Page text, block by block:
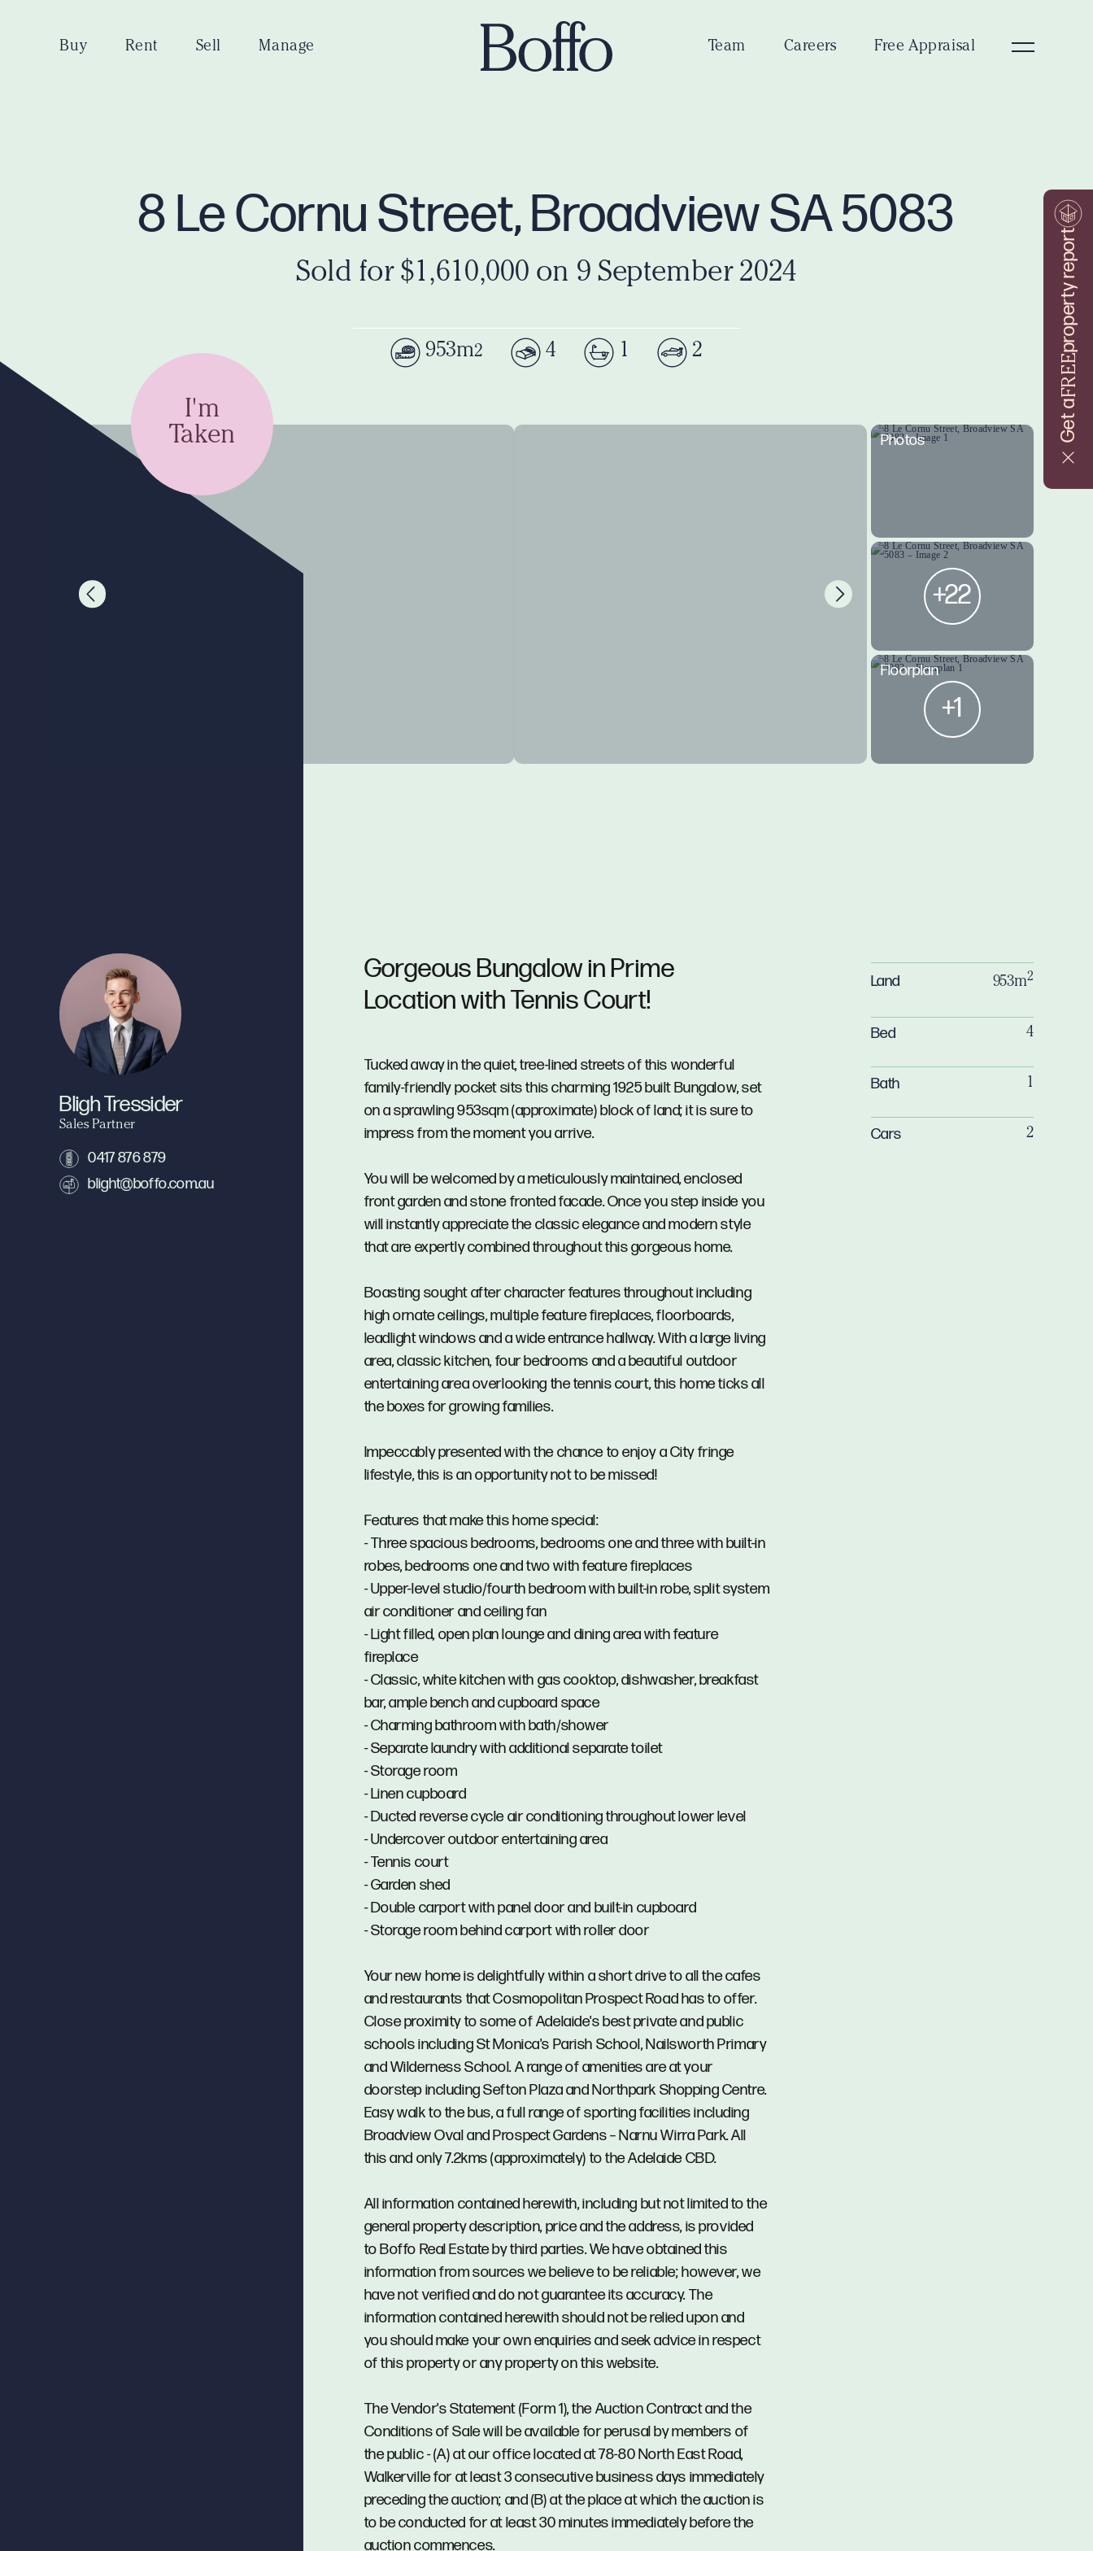
Get a
FREE
property report
Buy Rent Sell Manage Team Careers Free Appraisal
8 Le Cornu Street, Broadview SA 5083
Sold for $1,610,000 on 9 September 2024
953m2 4 1 2
I'm
Taken
Photos
+22
Floorplan
+1
Gorgeous Bungalow in Prime
Location with Tennis Court!
Tucked away in the quiet, tree-lined streets of this wonderful
family-friendly pocket sits this charming 1925 built Bungalow, set
on a sprawling 953sqm (approximate) block of land; it is sure to
impress from the moment you arrive.
You will be welcomed by a meticulously maintained, enclosed
front garden and stone fronted facade. Once you step inside you
will instantly appreciate the classic elegance and modern style
that are expertly combined throughout this gorgeous home.
Boasting sought after character features throughout including
high ornate ceilings, multiple feature fireplaces, floorboards,
leadlight windows and a wide entrance hallway. With a large living
area, classic kitchen, four bedrooms and a beautiful outdoor
entertaining area overlooking the tennis court, this home ticks all
the boxes for growing families.
Impeccably presented with the chance to enjoy a City fringe
lifestyle, this is an opportunity not to be missed!
Features that make this home special:
- Three spacious bedrooms, bedrooms one and three with built-in
robes, bedrooms one and two with feature fireplaces
- Upper-level studio/fourth bedroom with built-in robe, split system
air conditioner and ceiling fan
- Light filled, open plan lounge and dining area with feature
fireplace
- Classic, white kitchen with gas cooktop, dishwasher, breakfast
bar, ample bench and cupboard space
- Charming bathroom with bath/shower
- Separate laundry with additional separate toilet
- Storage room
- Linen cupboard
- Ducted reverse cycle air conditioning throughout lower level
- Undercover outdoor entertaining area
- Tennis court
- Garden shed
- Double carport with panel door and built-in cupboard
- Storage room behind carport with roller door
Your new home is delightfully within a short drive to all the cafes
and restaurants that Cosmopolitan Prospect Road has to offer.
Close proximity to some of Adelaide's best private and public
schools including St Monica's Parish School, Nailsworth Primary
and Wilderness School. A range of amenities are at your
doorstep including Sefton Plaza and Northpark Shopping Centre.
Easy walk to the bus, a full range of sporting facilities including
Broadview Oval and Prospect Gardens – Narnu Wirra Park. All
this and only 7.2kms (approximately) to the Adelaide CBD.
All information contained herewith, including but not limited to the
general property description, price and the address, is provided
to Boffo Real Estate by third parties. We have obtained this
information from sources we believe to be reliable; however, we
have not verified and do not guarantee its accuracy. The
information contained herewith should not be relied upon and
you should make your own enquiries and seek advice in respect
of this property or any property on this website.
The Vendor's Statement (Form 1), the Auction Contract and the
Conditions of Sale will be available for perusal by members of
the public - (A) at our office located at 78-80 North East Road,
Walkerville for at least 3 consecutive business days immediately
preceding the auction; and (B) at the place at which the auction is
to be conducted for at least 30 minutes immediately before the
auction commences.
Bligh Tressider
Sales Partner
0417 876 879
blight@boffo.com.au
Land 953m2
Bed 4
Bath 1
Cars 2